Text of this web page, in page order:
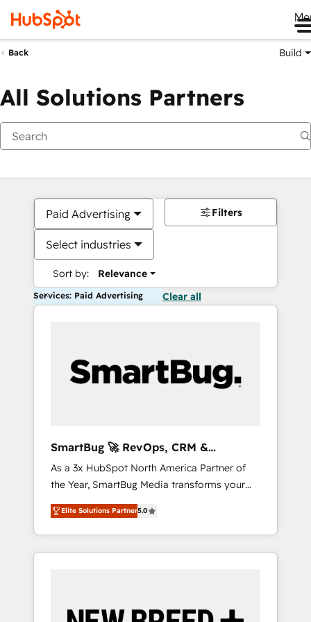
Back Build
All Solutions Partners
Paid Advertising
Select industries
Sort by: Relevance
Filters
Services: Paid Advertising Clear all
SmartBug 🚀 RevOps, CRM &
Integration Experts
As a 3x HubSpot North America Partner of
the Year, SmartBug Media transforms your
customer lifecycle into a revenue engine. Our
unified ecosystem includes specialized
divisions Globalia (AI & Software) and Point
Success Media (Paid Media), making this the
by Globalia’s technical development team. -
Elite Solutions Partner5.0